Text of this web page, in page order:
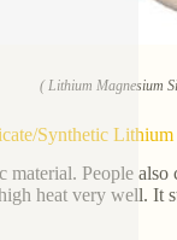
( Lithium Magnesium
Synthetic Lithium
People
heat very well. It